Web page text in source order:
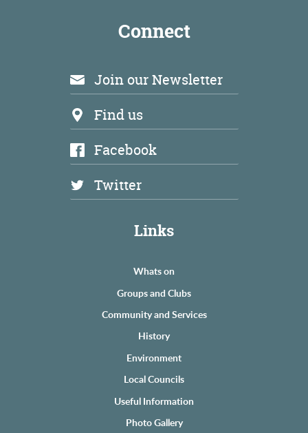
Connect
Join our Newsletter
Find us
Facebook
Twitter
Links
Whats on
Groups and Clubs
Community and Services
History
Environment
Local Councils
Useful Information
Photo Gallery